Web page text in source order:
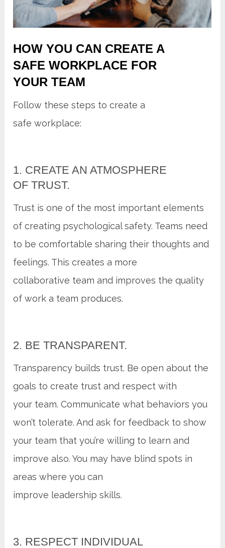
HOW YOU CAN CREATE A
SAFE WORKPLACE FOR
YOUR TEAM
Follow these steps to create a
safe workplace:
1. CREATE AN ATMOSPHERE
OF TRUST.
Trust is one of the most important elements
of creating psychological safety. Teams need
to be comfortable sharing their thoughts and
feelings. This creates a more
collaborative team and improves the quality
of work a team produces.
2. BE TRANSPARENT.
Transparency builds trust. Be open about the
goals to create trust and respect with
your team. Communicate what behaviors you
won’t tolerate. And ask for feedback to show
your team that you’re willing to learn and
improve also. You may have blind spots in
areas where you can
improve leadership skills.
3. RESPECT INDIVIDUAL